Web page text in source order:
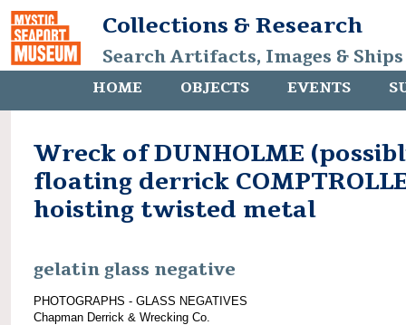
Collections & Research
Search Artifacts, Images &
HOME OBJECTS EVENTS
Wreck of DUNHOLME
floating derrick
hoisting twisted metal
gelatin glass negative
PHOTOGRAPHS - GLASS NEGATIVES
Chapman Derrick & Wrecking Co.